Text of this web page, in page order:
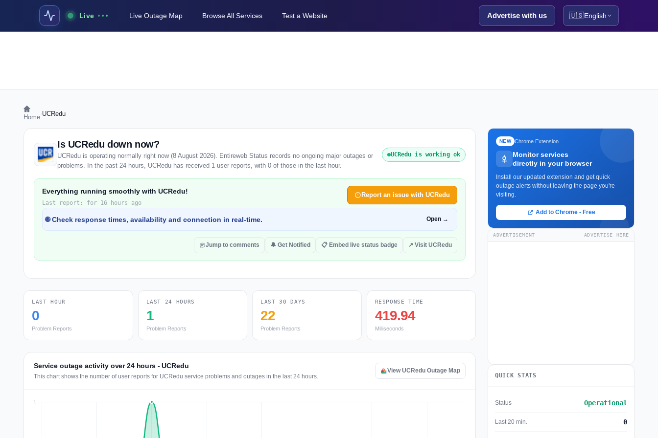
Live Live Outage Map Browse All Services Test a Website Advertise with us 🇺🇸English
Home UCRedu
Is UCRedu down now?
UCRedu is operating normally right now (8 August 2026). Entireweb Status records no ongoing major outages or
problems. In the past 24 hours, UCRedu has received 1 user reports, with 0 of those in the last hour.
UCRedu is working ok
Everything running smoothly with UCRedu!
Last report: for 16 hours ago
Report an issue with UCRedu
🌐 Check response times, availability and connection in real-time. Open →
Jump to comments 🔔 Get Notified 📋 Embed live status badge ↗ Visit UCRedu
LAST HOUR
0
Problem Reports
LAST 24 HOURS
1
Problem Reports
LAST 30 DAYS
22
Problem Reports
RESPONSE TIME
419.94
Milliseconds
Service outage activity over 24 hours - UCRedu
This chart shows the number of user reports for UCRedu service problems and outages in the last 24 hours.
View UCRedu Outage Map
NEW Chrome Extension
Monitor services
directly in your browser
Install our updated extension and get quick
outage alerts without leaving the page you're
visiting.
Add to Chrome - Free
ADVERTISEMENT ADVERTISE HERE
QUICK STATS
Status Operational
Last 20 min. 0